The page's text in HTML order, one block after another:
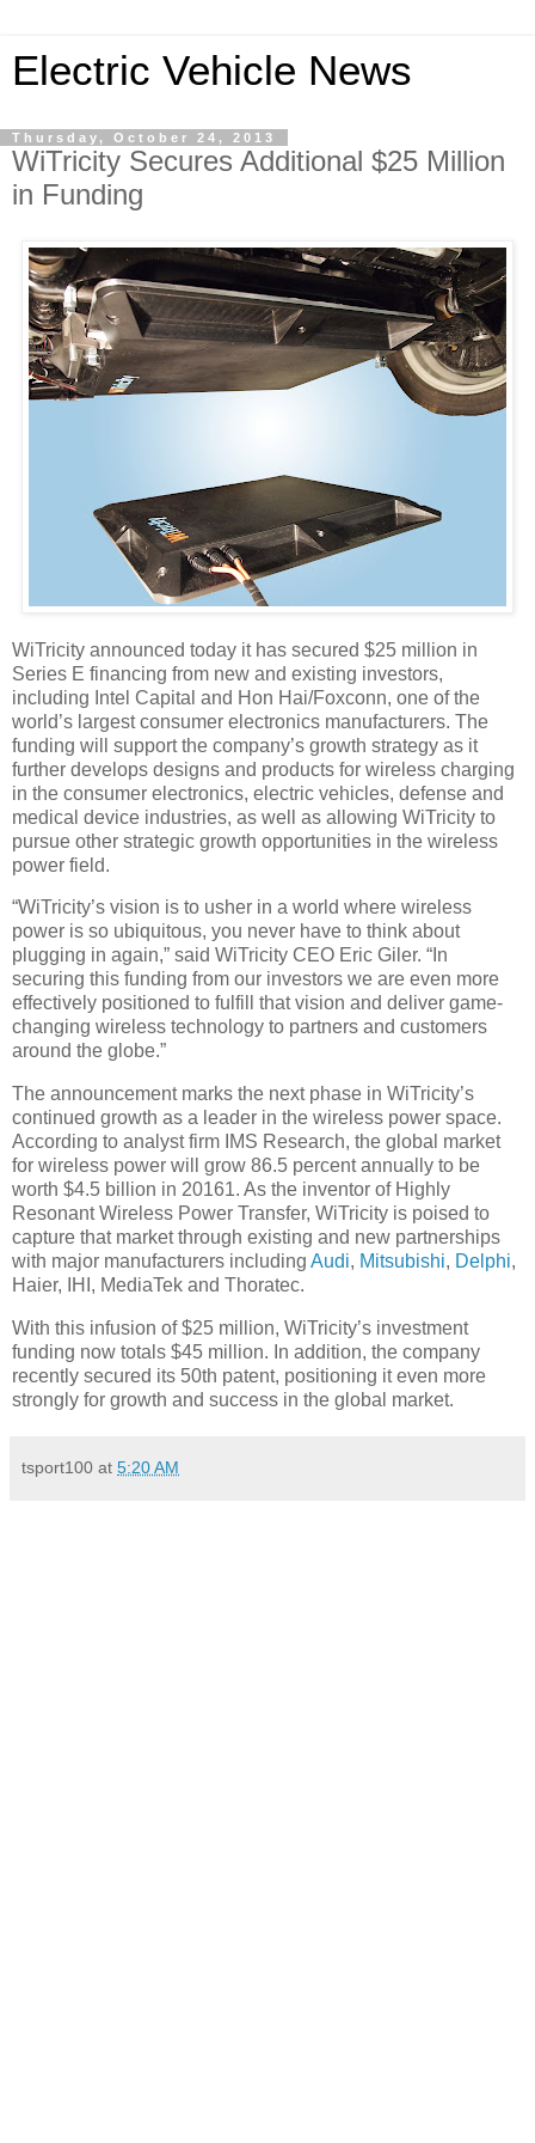
Electric Vehicle News
Thursday, October 24, 2013
WiTricity Secures Additional $25 Million
in Funding
WiTricity announced today it has secured $25 million in
Series E financing from new and existing investors,
including Intel Capital and Hon Hai/Foxconn, one of the
world’s largest consumer electronics manufacturers. The
funding will support the company’s growth strategy as it
further develops designs and products for wireless charging
in the consumer electronics, electric vehicles, defense and
medical device industries, as well as allowing WiTricity to
pursue other strategic growth opportunities in the wireless
power field.
“WiTricity’s vision is to usher in a world where wireless
power is so ubiquitous, you never have to think about
plugging in again,” said WiTricity CEO Eric Giler. “In
securing this funding from our investors we are even more
effectively positioned to fulfill that vision and deliver game-
changing wireless technology to partners and customers
around the globe.”
The announcement marks the next phase in WiTricity’s
continued growth as a leader in the wireless power space.
According to analyst firm IMS Research, the global market
for wireless power will grow 86.5 percent annually to be
worth $4.5 billion in 20161. As the inventor of Highly
Resonant Wireless Power Transfer, WiTricity is poised to
capture that market through existing and new partnerships
with major manufacturers including Audi, Mitsubishi, Delphi,
Haier, IHI, MediaTek and Thoratec.
With this infusion of $25 million, WiTricity’s investment
funding now totals $45 million. In addition, the company
recently secured its 50th patent, positioning it even more
strongly for growth and success in the global market.
tsport100 at 5:20 AM